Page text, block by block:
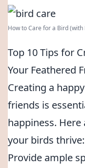
How to Care for a Bird (with
Top 10 Tips for
Your Feathered
Creating a
friends is
happiness. Here
your birds thrive:
Provide ample